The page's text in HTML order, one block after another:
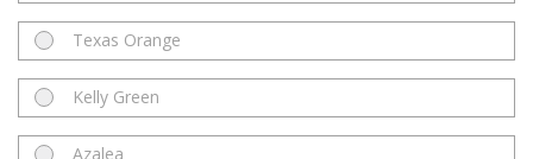
Texas Orange
Kelly Green
Azalea